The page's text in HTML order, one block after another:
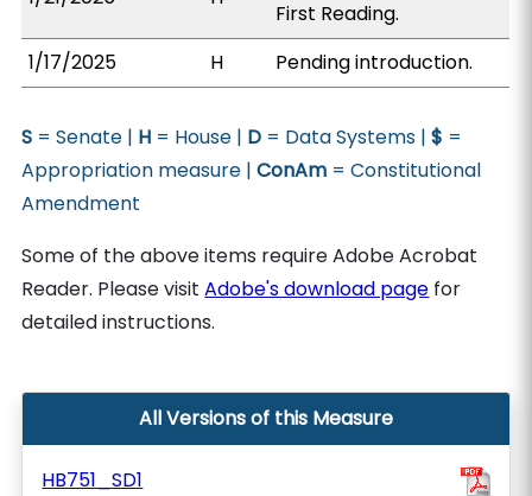
First Reading.
1/17/2025
H Pending introduction.
S = Senate | H = House | D = Data Systems |$ =
Appropriation measure |ConAm = Constitutional
Amendment
Some of the above items require Adobe Acrobat
Reader. Please visitAdobe's download page for
detailed instructions.
All Versions of this Measure
HB751_SD1